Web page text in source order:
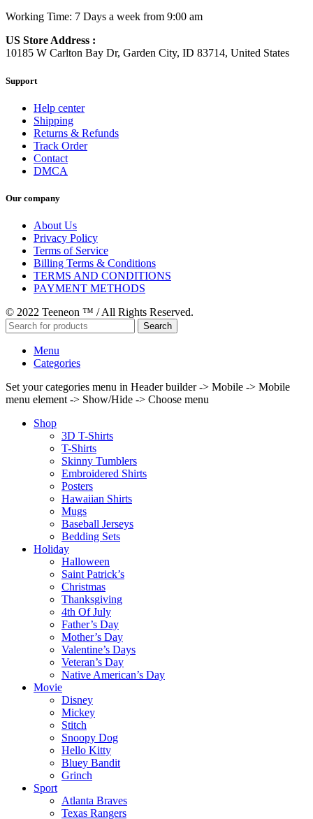
Working Time: 7 Days a week from 9:00 am
US Store Address :
10185 W Carlton Bay Dr, Garden City, ID 83714, United States
Support
Help center
Shipping
Returns & Refunds
Track Order
Contact
DMCA
Our company
About Us
Privacy Policy
Terms of Service
Billing Terms & Conditions
TERMS AND CONDITIONS
PAYMENT METHODS
© 2022 Teeneon ™ / All Rights Reserved.
Search
Menu
Categories
Set your categories menu in Header builder -> Mobile -> Mobile
menu element -> Show/Hide -> Choose menu
Shop
3D T-Shirts
T-Shirts
Skinny Tumblers
Embroidered Shirts
Posters
Hawaiian Shirts
Mugs
Baseball Jerseys
Bedding Sets
Holiday
Halloween
Saint Patrick’s
Christmas
Thanksgiving
4th Of July
Father’s Day
Mother’s Day
Valentine’s Days
Veteran’s Day
Native American’s Day
Movie
Disney
Mickey
Stitch
Snoopy Dog
Hello Kitty
Bluey Bandit
Grinch
Sport
Atlanta Braves
Texas Rangers